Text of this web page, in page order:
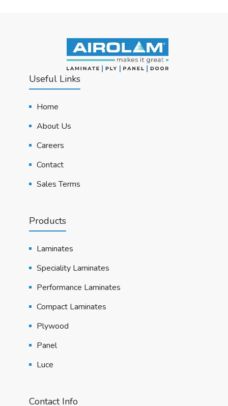
Useful Links
Home
About Us
Careers
Contact
Sales Terms
Products
Laminates
Speciality Laminates
Performance Laminates
Compact Laminates
Plywood
Panel
Luce
Contact Info